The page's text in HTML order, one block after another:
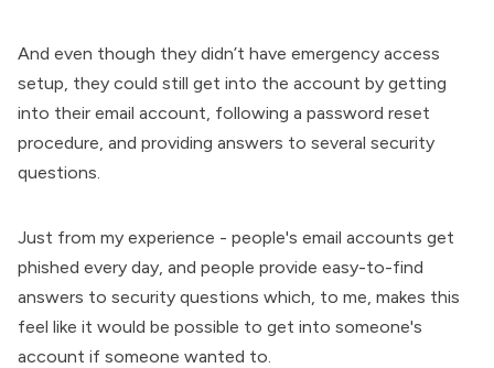
And even though they didn’t have emergency access
setup, they could still get into the account by getting
into their email account, following a password reset
procedure, and providing answers to several security
questions.
Just from my experience - people's email accounts get
phished every day, and people provide easy-to-find
answers to security questions which, to me, makes this
feel like it would be possible to get into someone's
account if someone wanted to.